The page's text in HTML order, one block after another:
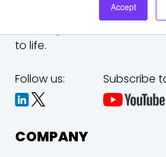
Accept
The trusted analyst partner
to life.
Follow us: Subscribe
COMPANY